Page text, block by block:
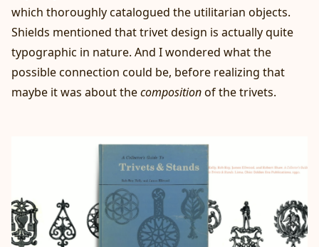
which thoroughly catalogued the utilitarian objects.
Shields mentioned that trivet design is actually quite
typographic in nature. And I wondered what the
possible connection could be, before realizing that
maybe it was about thecompositionof the trivets.